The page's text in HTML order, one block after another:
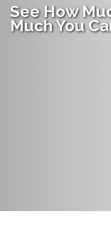
See How
Much You